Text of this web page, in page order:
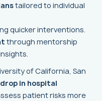
tailored to individual
quicker interventions.
through mentorship
of California, San
in hospital
patient risks more